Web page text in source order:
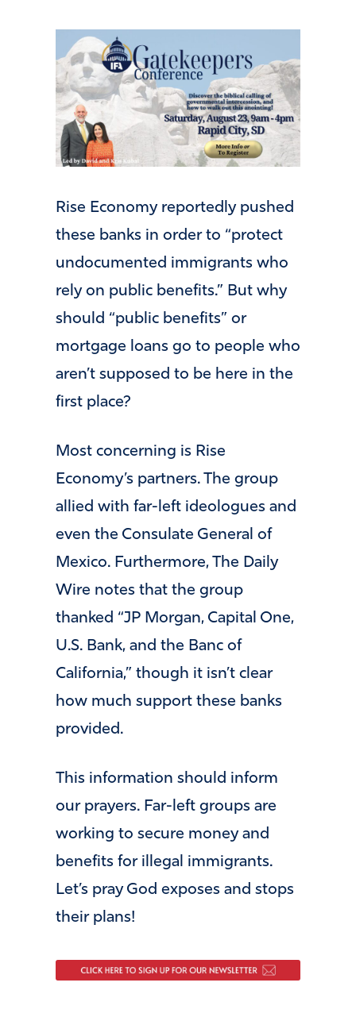
Rise Economy reportedly pushed
these banks in order to “protect
undocumented immigrants who
rely on public benefits.” But why
should “public benefits” or
mortgage loans go to people who
aren’t supposed to be here in the
first place?
Most concerning is Rise
Economy’s partners. The group
allied with far-left ideologues and
even the Consulate General of
Mexico. Furthermore, The Daily
Wire notes that the group
thanked “JP Morgan, Capital One,
U.S. Bank, and the Banc of
California,” though it isn’t clear
how much support these banks
provided.
This information should inform
our prayers. Far-left groups are
working to secure money and
benefits for illegal immigrants.
Let’s pray God exposes and stops
their plans!